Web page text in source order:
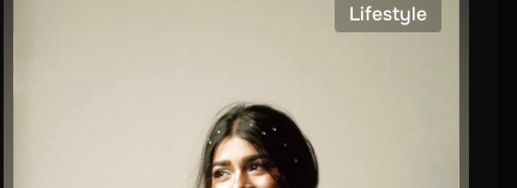
Lifestyle